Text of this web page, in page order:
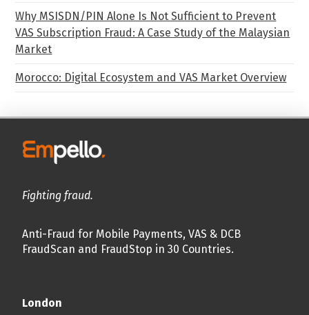
Why MSISDN/PIN Alone Is Not Sufficient to Prevent
VAS Subscription Fraud: A Case Study of the Malaysian
Market
Morocco: Digital Ecosystem and VAS Market Overview
Fighting fraud.
Anti-Fraud for Mobile Payments, VAS & DCB
FraudScan and FraudStop in 30 Countries.
London